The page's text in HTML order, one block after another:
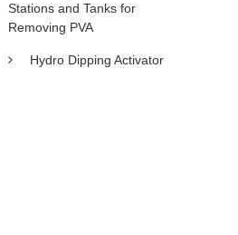
Stations and Tanks for
Removing PVA
Hydro Dipping Activator